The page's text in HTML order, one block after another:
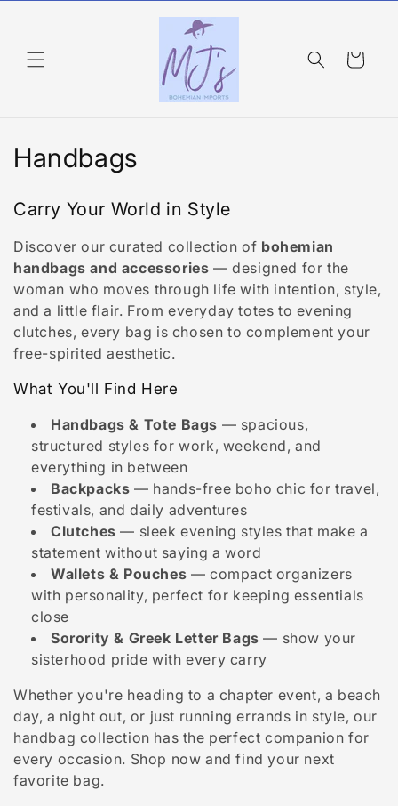
Cart
C
l
l
e
c
t
i
Handbags
Carry Your World in Style
Discover our curated collection of bohemian
handbags and accessories — designed for the
woman who moves through life with intention, style,
and a little flair. From everyday totes to evening
clutches, every bag is chosen to complement your
free-spirited aesthetic.
What You'll Find Here
Handbags & Tote Bags — spacious,
structured styles for work, weekend, and
everything in between
Backpacks — hands-free boho chic for travel,
festivals, and daily adventures
Clutches — sleek evening styles that make a
statement without saying a word
Wallets & Pouches — compact organizers
with personality, perfect for keeping essentials
close
Sorority & Greek Letter Bags — show your
sisterhood pride with every carry
Whether you're heading to a chapter event, a beach
day, a night out, or just running errands in style, our
handbag collection has the perfect companion for
every occasion. Shop now and find your next
favorite bag.